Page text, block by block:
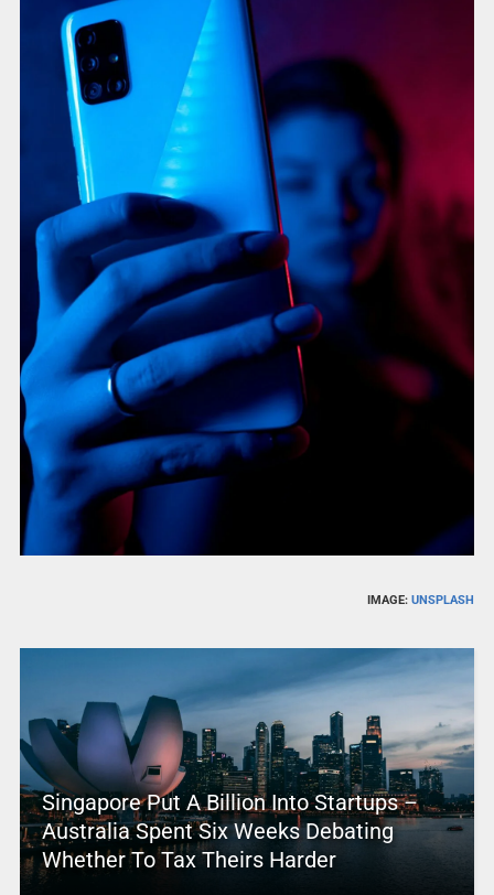
IMAGE:UNSPLASH
Singapore Put A Billion Into Startups –
Australia Spent Six Weeks Debating
Whether To Tax Theirs Harder